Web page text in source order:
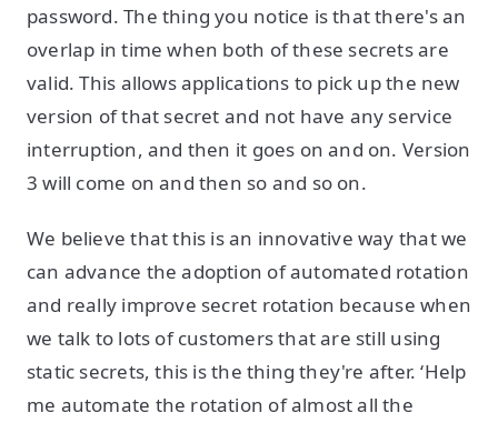
password. The thing you notice is that there's an
overlap in time when both of these secrets are
valid. This allows applications to pick up the new
version of that secret and not have any service
interruption, and then it goes on and on. Version
3 will come on and then so and so on.
We believe that this is an innovative way that we
can advance the adoption of automated rotation
and really improve secret rotation because when
we talk to lots of customers that are still using
static secrets, this is the thing they're after. ‘Help
me automate the rotation of almost all the